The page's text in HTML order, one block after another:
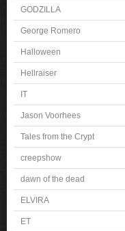
GODZILLA
George Romero
Halloween
Hellraiser
IT
Jason Voorhees
Tales from the Crypt
creepshow
dawn of the dead
ELVIRA
ET